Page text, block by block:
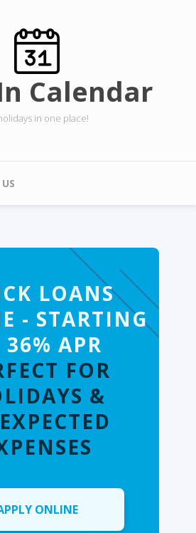
Calendar
in one place!
LOANS
- STARTING
36% APR
FOR
&
ONLINE